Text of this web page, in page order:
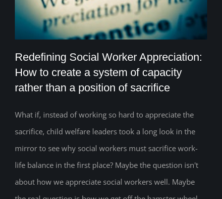
Redefining Social Worker Appreciation:
How to create a system of capacity
rather than a position of sacrifice
Redefining Social Worker Appreciation:
How to create a system of capacity
rather than a position of sacrifice
What if, instead of working so hard to appreciate the
sacrifice, child welfare leaders took a long look in the
mirror to see why social workers must sacrifice work-
life balance in the first place? Maybe the question isn't
about how we appreciate social workers well. Maybe